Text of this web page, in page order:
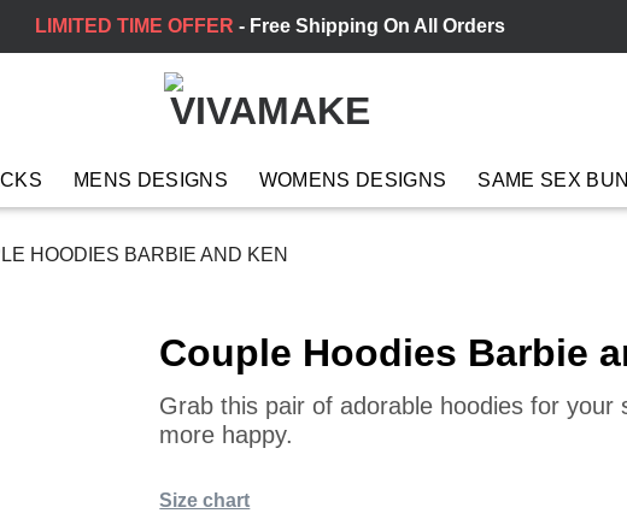
LIMITED TIME OFFER - Free Shipping On All Orders
MENS DESIGNS WOMENS DESIGNS SAME SEX
HOODIES BARBIE AND KEN
Couple Hoodies Barbie
Grab this pair of adorable hoodies for your
more happy.
Size chart